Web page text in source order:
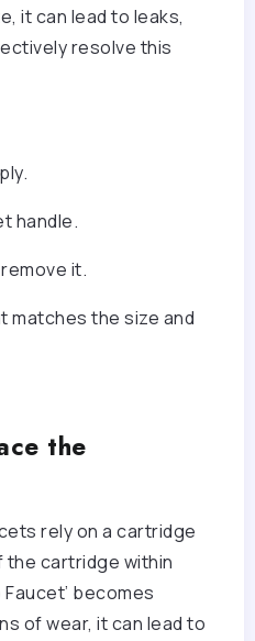
it can lead to leaks,
resolve this
handle.
it.
matches the size and
the
rely on a cartridge
the cartridge within
Faucet’ becomes
of wear, it can lead to